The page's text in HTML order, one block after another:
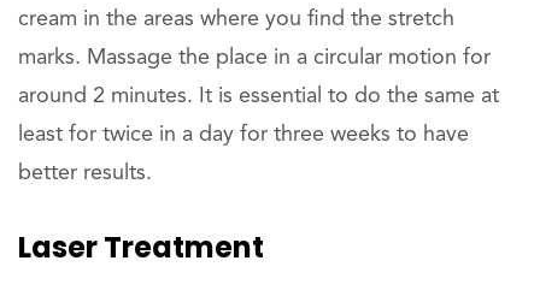
cream in the areas where you find the stretch
marks. Massage the place in a circular motion for
around 2 minutes. It is essential to do the same at
least for twice in a day for three weeks to have
better results.
Laser Treatment